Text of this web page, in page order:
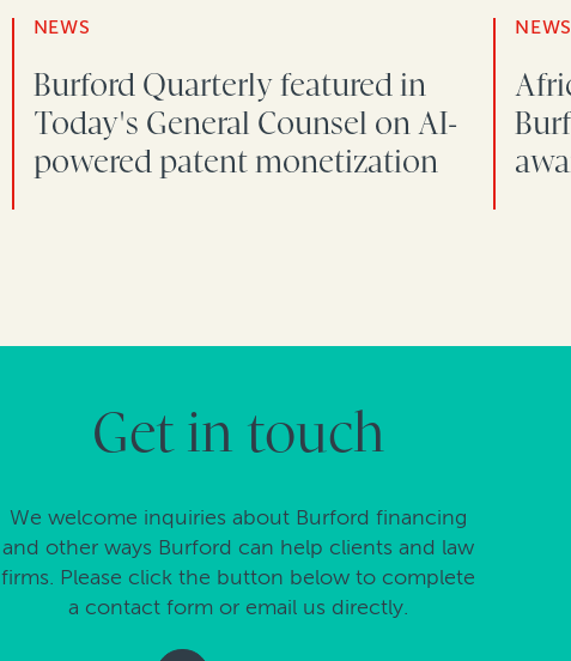
NEWS
Burford Quarterly featured in
Today's General Counsel on AI-
powered patent monetization
NEWS
Get in touch
We welcome inquiries about Burford financing
and other ways Burford can help clients and law
firms. Please click the button below to complete
a contact form or email us directly.